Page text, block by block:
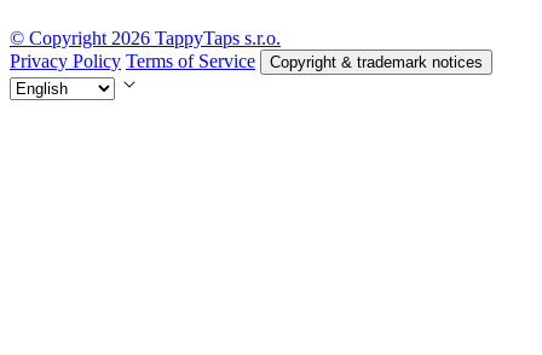
© Copyright 2026 TappyTaps s.r.o.
Privacy Policy Terms of Service Copyright & trademark notices